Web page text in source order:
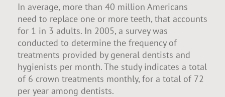
In average, more than 40 million Americans
need to replace one or more teeth, that accounts
for 1 in 3 adults. In 2005, a survey was
conducted to determine the frequency of
treatments provided by general dentists and
hygienists per month. The study indicates a total
of 6 crown treatments monthly, for a total of 72
per year among dentists.